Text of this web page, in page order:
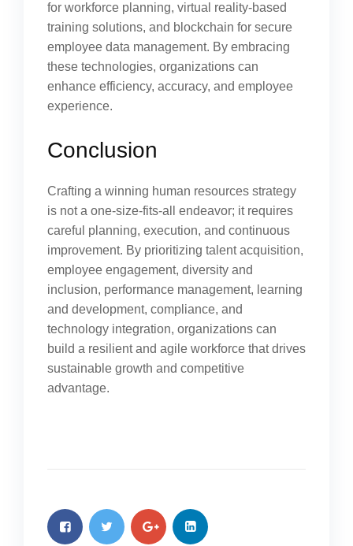
for workforce planning, virtual reality-based
training solutions, and blockchain for secure
employee data management. By embracing
these technologies, organizations can
enhance efficiency, accuracy, and employee
experience.
Conclusion
Crafting a winning human resources strategy
is not a one-size-fits-all endeavor; it requires
careful planning, execution, and continuous
improvement. By prioritizing talent acquisition,
employee engagement, diversity and
inclusion, performance management, learning
and development, compliance, and
technology integration, organizations can
build a resilient and agile workforce that drives
sustainable growth and competitive
advantage.